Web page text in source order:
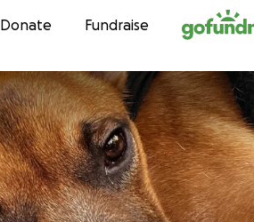
Skip to content
Donate Fundraise